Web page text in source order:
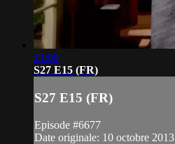
21:09
S27 E15 (FR)
S27 E15 (FR)
Episode #6677
Date originale: 10 octobre 2013